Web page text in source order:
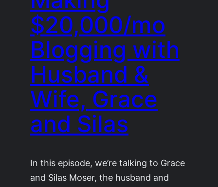
$20,000/mo
Blogging with
Husband &
Wife, Grace
and Silas
In this episode, we’re talking to Grace
and Silas Moser, the husband and